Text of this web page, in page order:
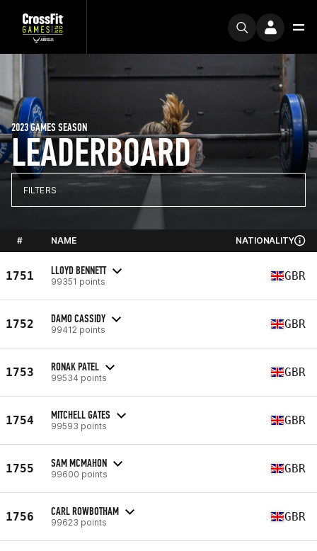
LEADERBOARD
2023 GAMES SEASON
FILTERS
# NAME NATIONALITY
1751 LLOYD BENNETT
99351 points GBR
1752 DAMO CASSIDY
99412 points GBR
1753 RONAK PATEL
99534 points GBR
1754 MITCHELL GATES
99593 points GBR
1755 SAM MCMAHON
99600 points GBR
1756 CARL ROWBOTHAM
99623 points GBR